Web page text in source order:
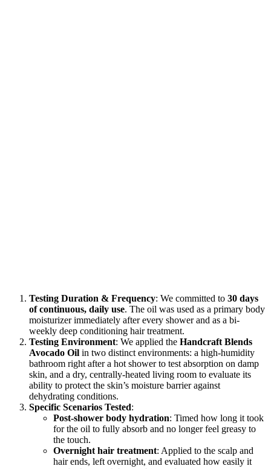
Testing Duration & Frequency: We committed to 30 days
of continuous, daily use. The oil was used as a primary body
moisturizer immediately after every shower and as a bi-
weekly deep conditioning hair treatment.
Testing Environment: We applied the Handcraft Blends
Avocado Oil in two distinct environments: a high-humidity
bathroom right after a hot shower to test absorption on damp
skin, and a dry, centrally-heated living room to evaluate its
ability to protect the skin’s moisture barrier against
dehydrating conditions.
Specific Scenarios Tested:
Post-shower body hydration: Timed how long it took
for the oil to fully absorb and no longer feel greasy to
the touch.
Overnight hair treatment: Applied to the scalp and
hair ends, left overnight, and evaluated how easily it